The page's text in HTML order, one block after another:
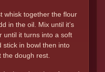
whisk together the flour
in the oil. Mix until it’s
until it turns into a soft
stick in bowl then into
dough rest.